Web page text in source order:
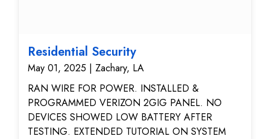
Residential Security
May 01, 2025 | Zachary, LA
RAN WIRE FOR POWER. INSTALLED &
PROGRAMMED VERIZON 2GIG PANEL. NO
DEVICES SHOWED LOW BATTERY AFTER
TESTING. EXTENDED TUTORIAL ON SYSTEM